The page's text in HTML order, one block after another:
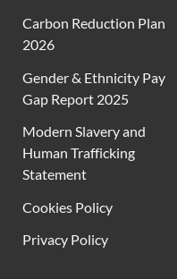
Carbon Reduction Plan
2026
Gender & Ethnicity Pay
Gap Report 2025
Modern Slavery and
Human Trafficking
Statement
Cookies Policy
Privacy Policy